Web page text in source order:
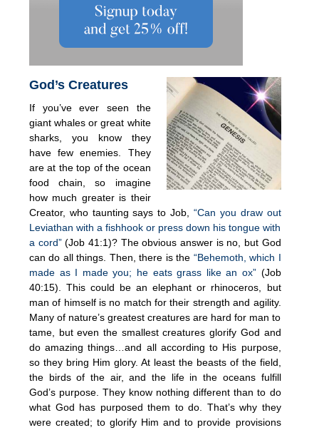
God’s Creatures
If you’ve ever seen the
giant whales or great white
sharks, you know they
have few enemies. They
are at the top of the ocean
food chain, so imagine
how much greater is their
Creator, who taunting says to Job,
“Can you draw out
Leviathan with a fishhook or press down his tongue with
a cord”(Job 41:1)? The obvious answer is no, but God
can do all things. Then, there is the “Behemoth, which I
made as I made you; he eats grass like an ox”(Job
40:15). This could be an elephant or rhinoceros, but
man of himself is no match for their strength and agility.
Many of nature’s greatest creatures are hard for man to
tame, but even the smallest creatures glorify God and
do amazing things…and all according to His purpose,
so they bring Him glory. At least the beasts of the field,
the birds of the air, and the life in the oceans fulfill
God’s purpose. They know nothing different than to do
what God has purposed them to do. That’s why they
were created; to glorify Him and to provide provisions